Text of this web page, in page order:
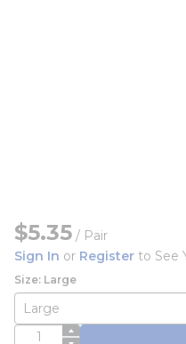
$5.35 / Pair
Sign In or Register to See
Size: Large
QTY